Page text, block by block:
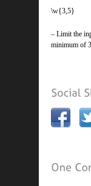
\w{3,5}
– Limit the
minimum of